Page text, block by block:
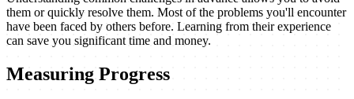
them or quickly resolve them. Most of the problems you'll encounter
have been faced by others before. Learning from their experience
can save you significant time and money.
Measuring Progress